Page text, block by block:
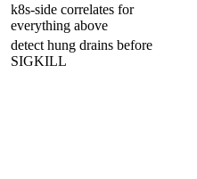
k8s-side correlates for
everything above
detect hung drains before
SIGKILL